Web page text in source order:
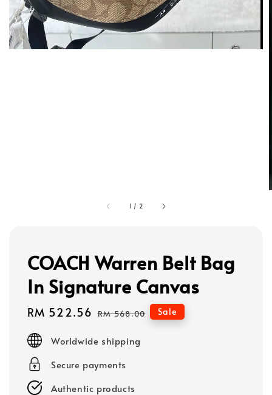
1 / 2
COACH Warren Belt Bag
In Signature Canvas
Sale
RM 522.56 Regular
RM 568.00 Sale
Worldwide shipping
Secure payments
Authentic products